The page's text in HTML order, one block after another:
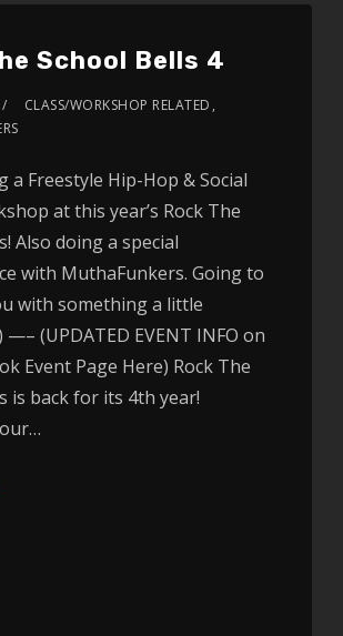
School Bells 4
CLASS/WORKSHOP RELATED,
a Freestyle Hip-Hop & Social
at this year’s Rock The
Also doing a special
with MuthaFunkers. Going to
with something a little
(UPDATED EVENT INFO on
Event Page Here) Rock The
is back for its 4th year!